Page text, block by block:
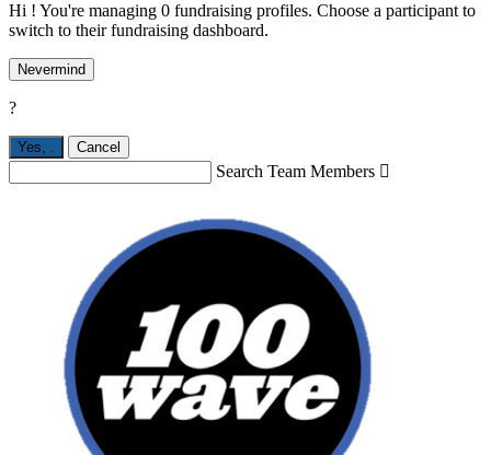
Hi ! You're managing 0 fundraising profiles. Choose a participant to
switch to their fundraising dashboard.
Nevermind
?
Yes, . Cancel
Search Team Members 